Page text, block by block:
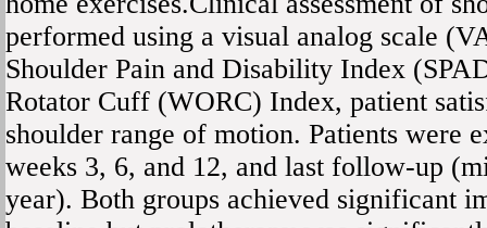
performed using a visual analog scale
Shoulder Pain and Disability Index
Rotator Cuff (WORC) Index, patient
shoulder range of motion. Patients were
weeks 3, 6, and 12, and last follow-up
year). Both groups achieved significant